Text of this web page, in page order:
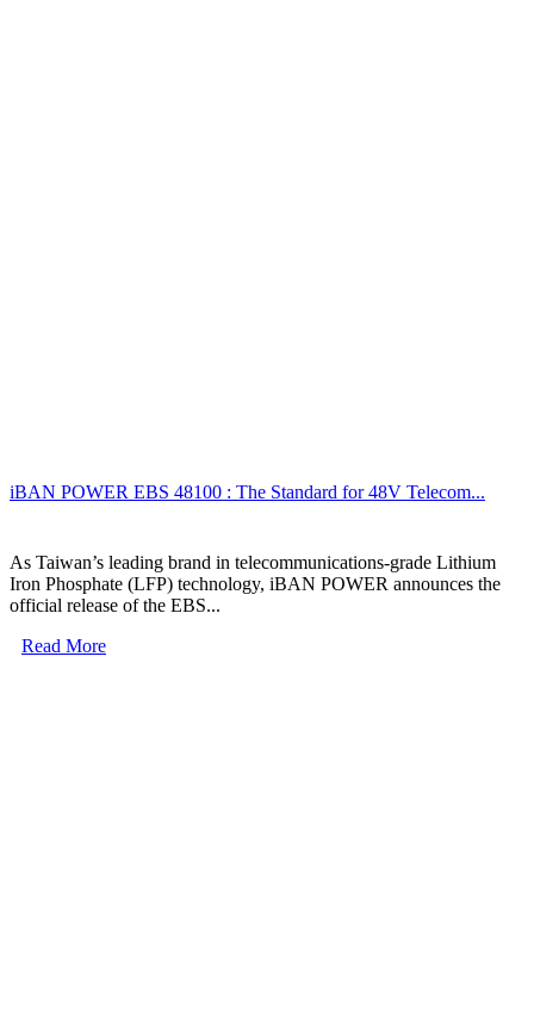
iBAN POWER EBS 48100 : The Standard for 48V Telecom...
As Taiwan’s leading brand in telecommunications-grade Lithium
Iron Phosphate (LFP) technology, iBAN POWER announces the
official release of the EBS...
Read More